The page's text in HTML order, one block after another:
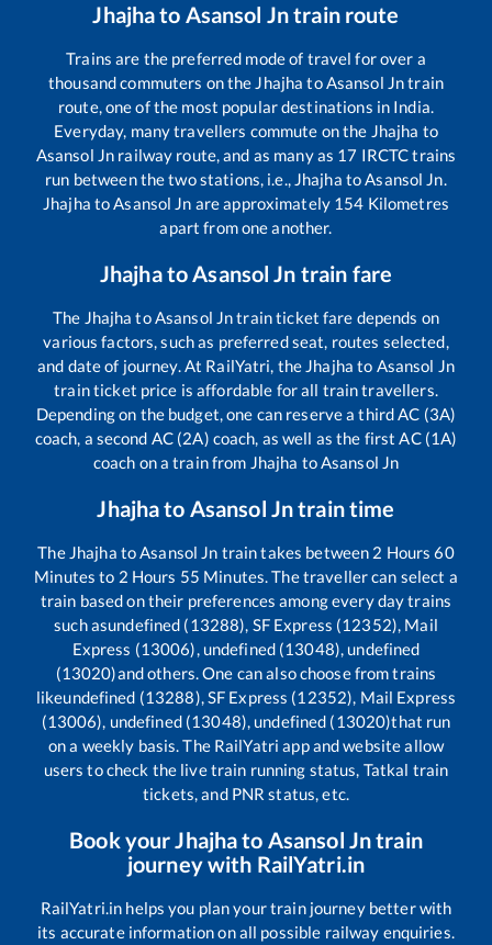
Jhajhato Asansol Jntrain route
Trains are the preferred mode of travel for over a
thousand commuters on the Jhajha toAsansol Jntrain
route, one of the most popular destinations in India.
Everyday, many travellers commute on the Jhajha to
Asansol Jn railway route, and as many as 17 IRCTC trains
run between the two stations, i.e., Jhajha toAsansol Jn.
Jhajha toAsansol Jn are approximately 154 Kilometres
apart from one another.
JhajhatoAsansol Jn train fare
The Jhajha toAsansol Jntrain ticket fare depends on
various factors, such as preferred seat, routes selected,
and date of journey. At RailYatri, the Jhajha to Asansol Jn
train ticket price is affordable for all train travellers.
Depending on the budget, one can reserve a third AC (3A)
coach, a second AC (2A) coach, as well as the first AC (1A)
coach on a train from Jhajha toAsansol Jn
Jhajhato Asansol Jntrain time
The Jhajha toAsansol Jn train takes between 2 Hours60
Minutes to 2 Hours 55 Minutes. The traveller can select a
train based on their preferences among every day trains
such asundefined (13288), SF Express (12352), Mail
Express (13006), undefined (13048), undefined
(13020)and others. One can also choose from trains
likeundefined (13288), SF Express (12352), Mail Express
(13006), undefined (13048), undefined (13020)that run
on a weekly basis. The RailYatri app and website allow
users to check the live train running status, Tatkal train
tickets, and PNR status, etc.
Book yourJhajhato Asansol Jntrain
journey with RailYatri.in
RailYatri.in helps you plan your train journey better with
its accurate information on all possible railway enquiries.